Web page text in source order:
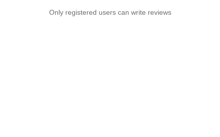
Only registered users can write reviews